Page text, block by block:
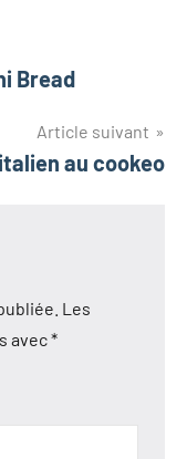
Bread
Article suivant
au cookeo
Les
avec*